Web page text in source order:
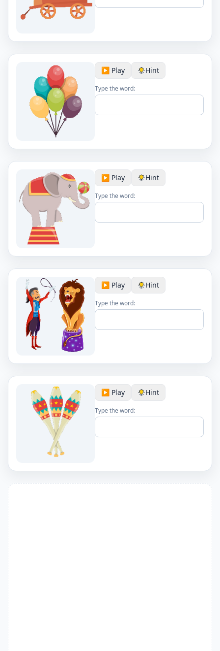
▶️ Play Hint
Type the word:
▶️ Play Hint
Type the word:
▶️ Play Hint
Type the word:
▶️ Play Hint
Type the word: